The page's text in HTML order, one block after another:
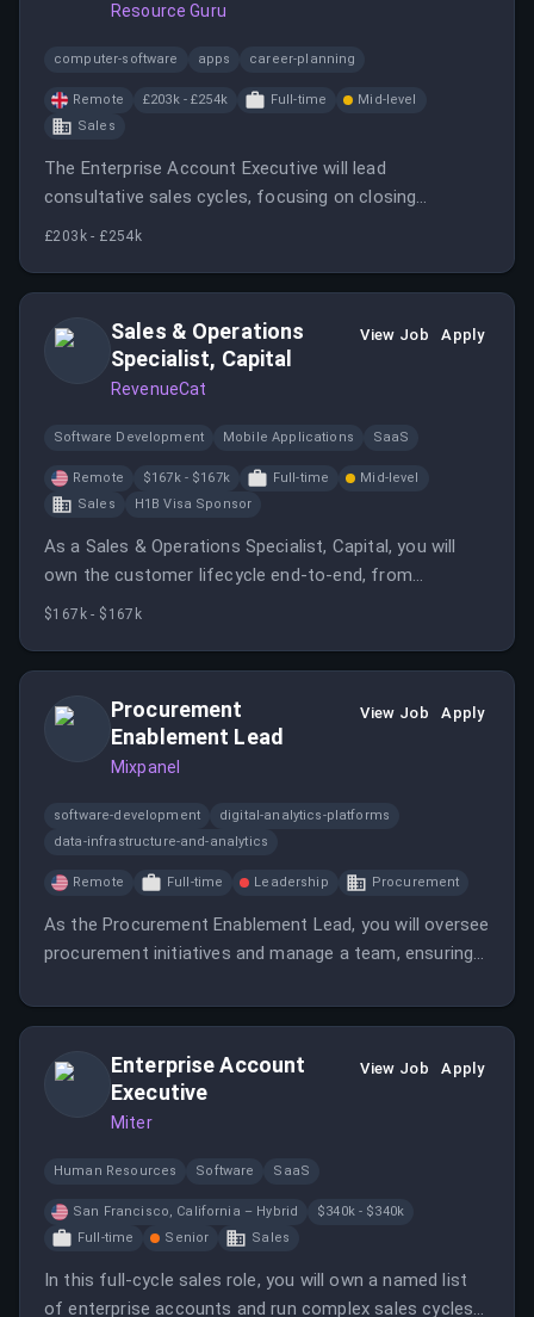
Resource Guru
computer-software apps career-planning
Remote £203k - £254k Full-time
Mid-level
Sales
The Enterprise Account Executive will lead
consultative sales cycles, focusing on closing
complex, high-value deals for Resource Guru's
£203k - £254k
Sales & Operations
Specialist, Capital
RevenueCat
View Job Apply
Software Development Mobile Applications SaaS
Remote $167k - $167k Full-time
Mid-level
Sales
H1B Visa Sponsor
As a Sales & Operations Specialist, Capital, you will
own the customer lifecycle end-to-end, from
identifying and qualifying suitable prospects to
$167k - $167k
Procurement
Enablement Lead
Mixpanel
View Job Apply
software-development
digital-analytics-platforms
data-infrastructure-and-analytics
Remote Full-time Leadership Procurement
As the Procurement Enablement Lead, you will oversee
procurement initiatives and manage a team, ensuring
improvements. This role requires strategic and
procurement needs.
Enterprise Account
Executive
Miter
View Job Apply
Human Resources Software SaaS
San Francisco, California – Hybrid
$340k - $340k
Full-time
Senior Sales
In this full-cycle sales role, you will own a named list
of enterprise accounts and run complex sales cycles